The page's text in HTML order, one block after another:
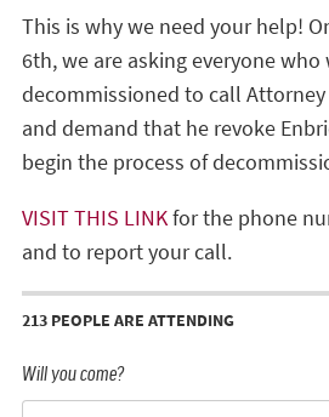
This is why we need your help!
6th, we are asking everyone who
decommissioned to call
and demand that he revoke
begin the process of
VISIT THIS LINKfor the phone
and to report your call.
213 PEOPLE ARE ATTENDING
Will you come?